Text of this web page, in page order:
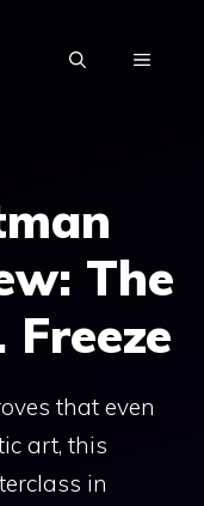
MENU
The
that even
art, this
in